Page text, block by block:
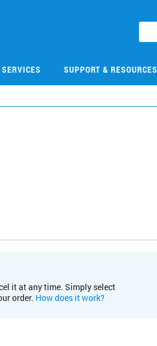
SERVICES SUPPORT & RESOURCES
it at any time. Simply select
order. How does it work?